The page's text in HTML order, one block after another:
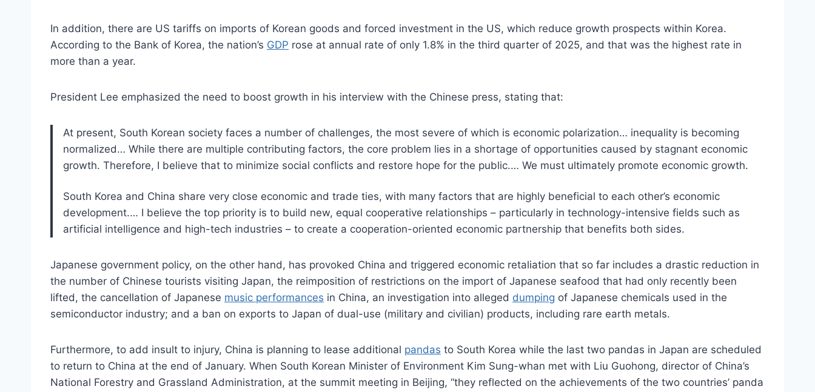
In addition, there are US tariffs on imports of Korean goods and forced investment in the US, which reduce growth prospects within Korea.
According to the Bank of Korea, the nation’s GDP rose at annual rate of only 1.8% in the third quarter of 2025, and that was the highest rate in
more than a year.
President Lee emphasized the need to boost growth in his interview with the Chinese press, stating that:
At present, South Korean society faces a number of challenges, the most severe of which is economic polarization… inequality is becoming
normalized… While there are multiple contributing factors, the core problem lies in a shortage of opportunities caused by stagnant economic
growth. Therefore, I believe that to minimize social conflicts and restore hope for the public.… We must ultimately promote economic growth.
South Korea and China share very close economic and trade ties, with many factors that are highly beneficial to each other’s economic
development.… I believe the top priority is to build new, equal cooperative relationships – particularly in technology-intensive fields such as
artificial intelligence and high-tech industries – to create a cooperation-oriented economic partnership that benefits both sides.
Japanese government policy, on the other hand, has provoked China and triggered economic retaliation that so far includes a drastic reduction in
the number of Chinese tourists visiting Japan, the reimposition of restrictions on the import of Japanese seafood that had only recently been
lifted, the cancellation of Japanese music performances in China, an investigation into alleged dumping of Japanese chemicals used in the
semiconductor industry; and a ban on exports to Japan of dual-use (military and civilian) products, including rare earth metals.
Furthermore, to add insult to injury, China is planning to lease additional pandas to South Korea while the last two pandas in Japan are scheduled
to return to China at the end of January. When South Korean Minister of Environment Kim Sung-whan met with Liu Guohong, director of China’s
National Forestry and Grassland Administration, at the summit meeting in Beijing, “they reflected on the achievements of the two countries’ panda